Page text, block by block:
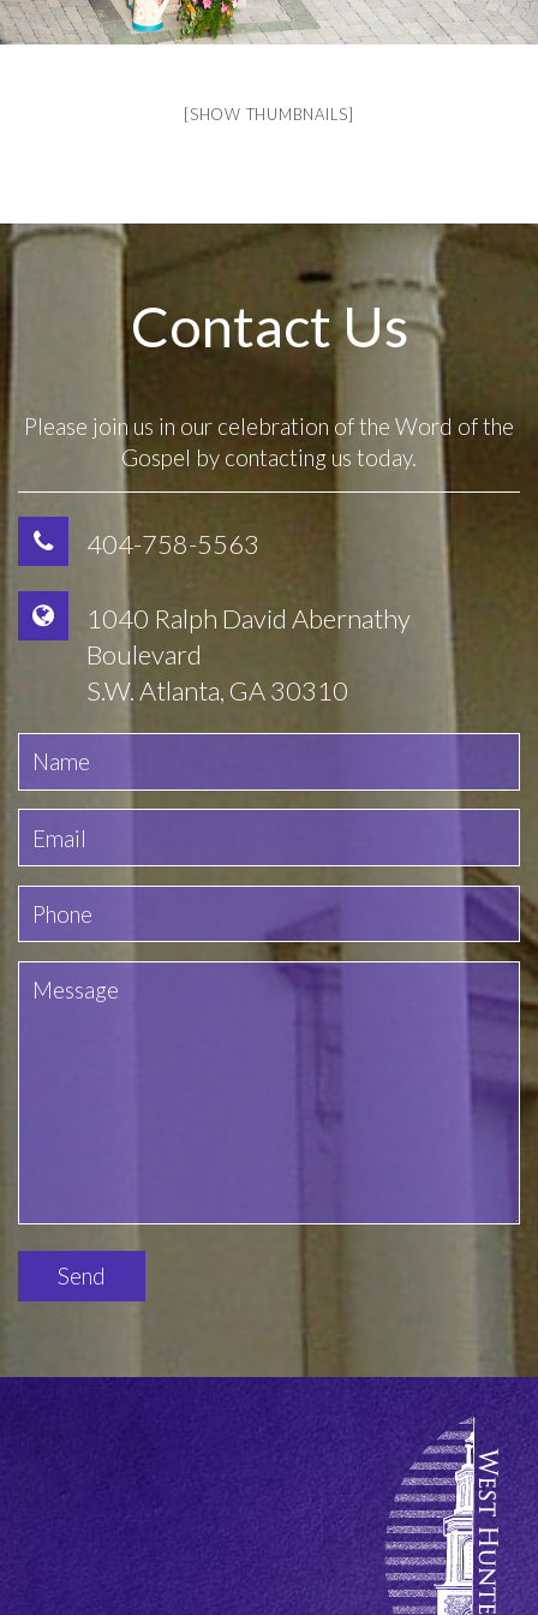
[SHOW THUMBNAILS]
Contact Us
Please join us in our celebration of the Word of the
Gospel by contacting us today.
404-758-5563
1040 Ralph David Abernathy
Boulevard
S.W. Atlanta, GA 30310
Please
leave
field